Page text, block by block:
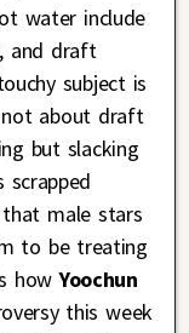
water include
and draft
subject is
not about draft
but slacking
male stars
to be treating
howYoochun
this week